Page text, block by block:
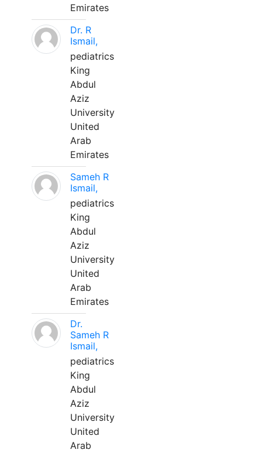
Emirates
Dr. R
Ismail,
pediatrics
King
Abdul
Aziz
University
United
Arab
Emirates
Sameh R
Ismail,
pediatrics
King
Abdul
Aziz
University
United
Arab
Emirates
Dr.
Sameh R
Ismail,
pediatrics
King
Abdul
Aziz
University
United
Arab